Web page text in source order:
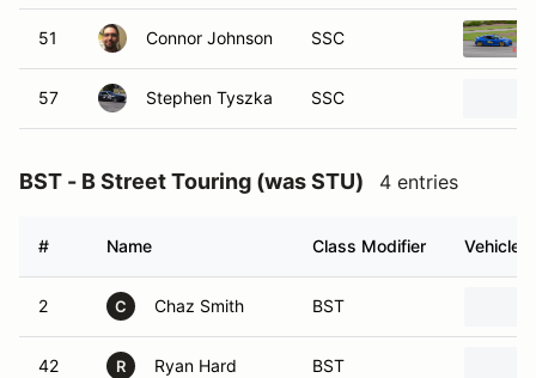
51 Connor Johnson SSC
57 Stephen Tyszka SSC
BST - B Street Touring (was STU) 4 entries
# Name Class Modifier Vehicle
2 C Chaz Smith BST
42 R Ryan Hard BST